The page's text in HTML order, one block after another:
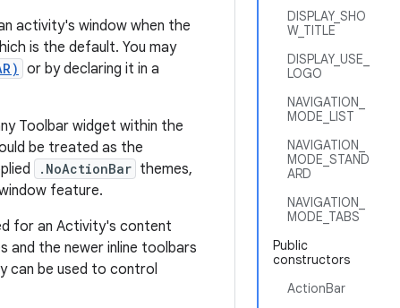
DISPLAY_SHO
W_TITLE
DISPLAY_USE_
LOGO
NAVIGATION_
MODE_LIST
NAVIGATION_
MODE_STAND
ARD
NAVIGATION_
MODE_TABS
Public
constructors
ActionBar
activity's window when the
is the default. You may
or by declaring it in a
Toolbar widget within the
be treated as the
.NoActionBar themes,
feature.
for an Activity's content
and the newer inline toolbars
can be used to control